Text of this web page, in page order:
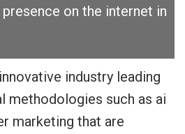
on the internet in
industry leading
methodologies such as ai
marketing that are